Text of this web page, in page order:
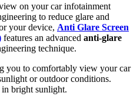
on your car infotainment
to reduce glare and
your device, Anti Glare Screen
features an advanced anti-glare
technique.
you to comfortably view your car
or outdoor conditions.
bright sunlight.